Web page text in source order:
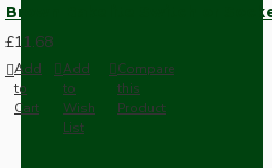
Brown Bakelite Switch or
£11.68
Add
to
Cart
Add
to
Wish
List
Compare
this
Product